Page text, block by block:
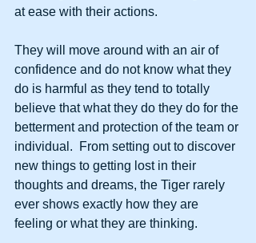
at ease with their actions.
They will move around with an air of
confidence and do not know what they
do is harmful as they tend to totally
believe that what they do they do for the
betterment and protection of the team or
individual.  From setting out to discover
new things to getting lost in their
thoughts and dreams, the Tiger rarely
ever shows exactly how they are
feeling or what they are thinking.